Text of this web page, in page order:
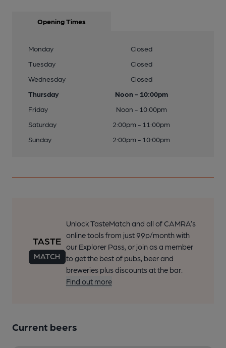
Opening Times
Monday
Closed
Tuesday
Closed
Wednesday
Closed
Thursday
Noon - 10:00pm
Friday
Noon - 10:00pm
Saturday
2:00pm - 11:00pm
Sunday
2:00pm - 10:00pm
Unlock TasteMatch and all of CAMRA’s
online tools from just 99p/month with
our Explorer Pass, or join as a member
to get the best of pubs, beer and
breweries plus discounts at the bar.
Find out more
Current beers